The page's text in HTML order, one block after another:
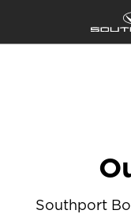
Southport